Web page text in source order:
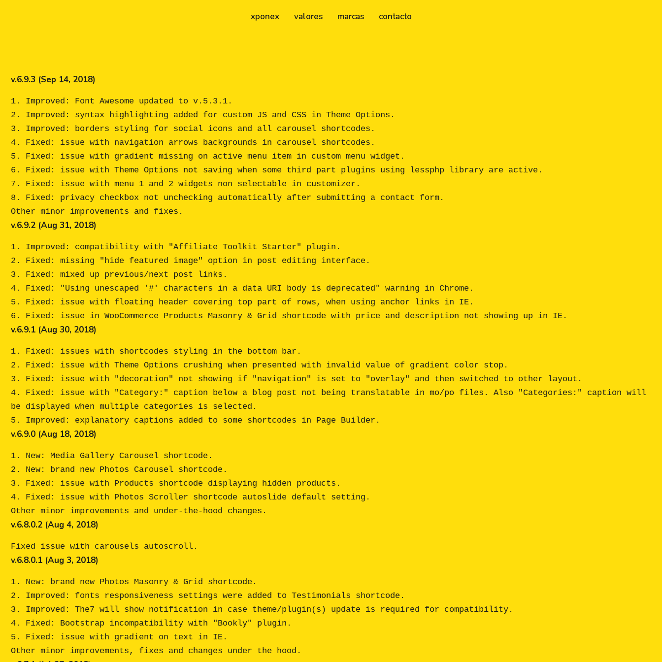
xponex valores marcas contacto
v.6.9.3 (Sep 14, 2018)
1. Improved: Font Awesome updated to v.5.3.1.
2. Improved: syntax highlighting added for custom JS and CSS in Theme Options.
3. Improved: borders styling for social icons and all carousel shortcodes.
4. Fixed: issue with navigation arrows backgrounds in carousel shortcodes.
5. Fixed: issue with gradient missing on active menu item in custom menu widget.
6. Fixed: issue with Theme Options not saving when some third part plugins using lessphp library are active.
7. Fixed: issue with menu 1 and 2 widgets non selectable in customizer.
8. Fixed: privacy checkbox not unchecking automatically after submitting a contact form.
v.6.9.2 (Aug 31, 2018)
1. Improved: compatibility with "Affiliate Toolkit Starter" plugin.
2. Fixed: missing "hide featured image" option in post editing interface.
3. Fixed: mixed up previous/next post links.
4. Fixed: "Using unescaped '#' characters in a data URI body is deprecated" warning in Chrome.
5. Fixed: issue with floating header covering top part of rows, when using anchor links in IE.
v.6.9.1 (Aug 30, 2018)
1. Fixed: issues with shortcodes styling in the bottom bar.
2. Fixed: issue with Theme Options crushing when presented with invalid value of gradient color stop.
3. Fixed: issue with "decoration" not showing if "navigation" is set to "overlay" and then switched to other layout.
4. Fixed: issue with "Category:" caption below a blog post not being translatable in mo/po files. Also "Categories:" caption will
be displayed when multiple categories is selected.
v.6.9.0 (Aug 18, 2018)
1. New: Media Gallery Carousel shortcode.
2. New: brand new Photos Carousel shortcode.
3. Fixed: issue with Products shortcode displaying hidden products.
4. Fixed: issue with Photos Scroller shortcode autoslide default setting.
v.6.8.0.2 (Aug 4, 2018)
v.6.8.0.1 (Aug 3, 2018)
1. New: brand new Photos Masonry & Grid shortcode.
2. Improved: fonts responsiveness settings were added to Testimonials shortcode.
3. Improved: The7 will show notification in case theme/plugin(s) update is required for compatibility.
4. Fixed: Bootstrap incompatibility with "Bookly" plugin.
5. Fixed: issue with gradient on text in IE.